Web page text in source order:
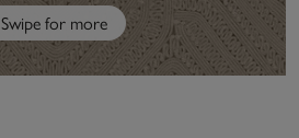
Swipe for more